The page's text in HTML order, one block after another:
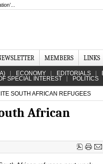
MEMBERS LINKS
ECONOMY EDITORIALS
SPECIAL INTEREST POLITICS
SOUTH AFRICAN REFUGEES
African